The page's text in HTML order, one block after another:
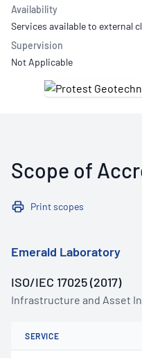
Availability
Services available to external
Supervision
Not Applicable
Scope of
Print scopes
Emerald Laboratory
ISO/IEC 17025 (2017)
Infrastructure and Asset
SERVICE